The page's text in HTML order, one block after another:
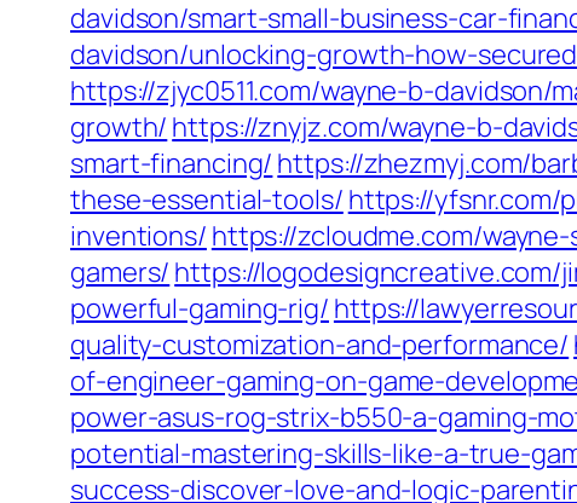
davidson/smart-small-business-car-
davidson/unlocking-growth-how-
https://zjyc0511.com/wayne-b-
growth/ https://znyjz.com/wayne-b-
smart-financing/ https://zhezmyj.com/
these-essential-tools/ https://yfsnr.com/
inventions/ https://zcloudme.com/
gamers/ https://
powerful-gaming-rig/ https://
quality-customization-and-performance/
of-engineer-gaming-on-game-
power-asus-rog-strix-b550-a-gaming-
potential-mastering-skills-like-a-true-
success-discover-love-and-logic-